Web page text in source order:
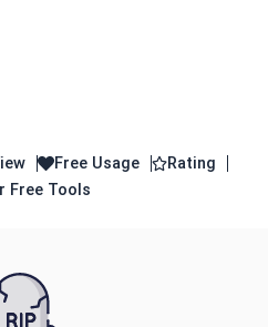
Free Usage
Rating
Free Tools